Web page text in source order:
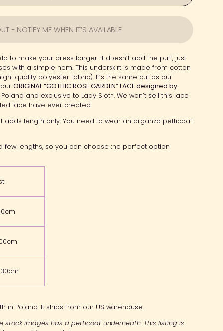
- NOTIFY ME WHEN IT’S AVAILABLE
to make your dress longer. It doesn’t add the puff, just
with a simple hem. This underskirt is made from cotton
quality polyester fabric). It’s the same cut as our
ORIGINAL “GOTHIC ROSE GARDEN” LACE designed by
and exclusive to Lady Sloth. We won’t sell this lace
lace have ever created.
adds length only. You need to wear an organza petticoat
few lengths, so you can choose the perfect option
in Poland. It ships from our US warehouse.
stock images has a petticoat underneath. This listing is